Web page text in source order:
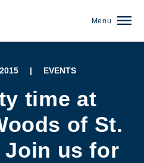
Menu
| EVENTS
time at
of St.
us for